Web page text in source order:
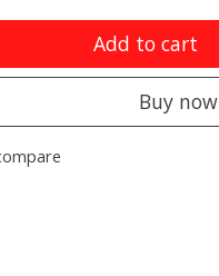
Add to cart
Buy now